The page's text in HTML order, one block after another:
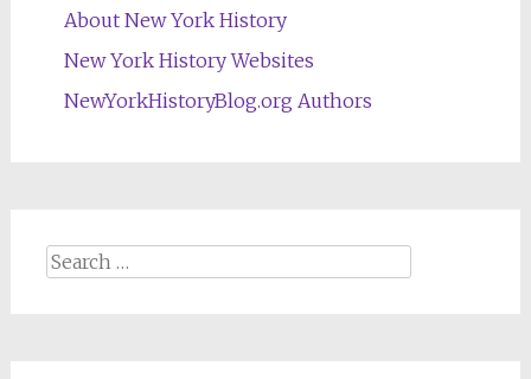
About New York History
New York History Websites
NewYorkHistoryBlog.org Authors
Search